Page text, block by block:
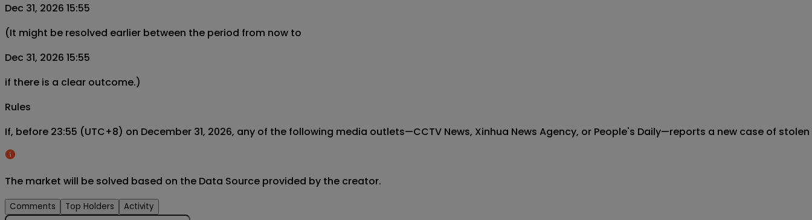
Dec 31, 2026 15:55
(It might be resolved earlier between the period from now to
Dec 31, 2026 15:55
if there is a clear outcome.)
Rules
If, before 23:55 (UTC+8) on December 31, 2026, any of the following media outlets—CCTV News, Xinhua News Agency, or People's Daily—reports a new case of
The market will be solved based on the Data Source provided by the creator.
Comments Top Holders Activity